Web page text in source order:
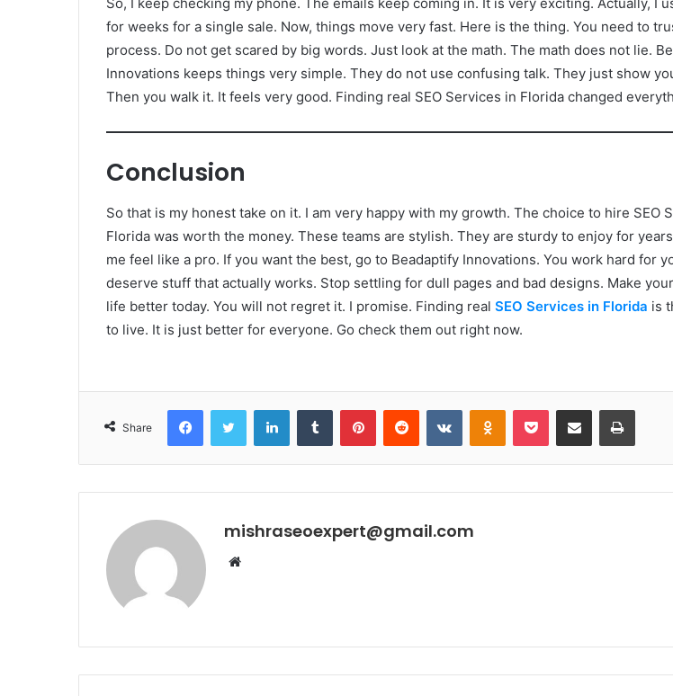
for weeks for a single sale. Now, things move very fast. Here is the thing. You need to
process. Do not get scared by big words. Just look at the math. The math does not lie.
Innovations keeps things very simple. They do not use confusing talk. They just show
Then you walk it. It feels very good. Finding real SEO Services in Florida changed
Conclusion
So that is my honest take on it. I am very happy with my growth. The choice to hire SEO
Florida was worth the money. These teams are stylish. They are sturdy to enjoy for
me feel like a pro. If you want the best, go to Beadaptify Innovations. You work hard for
deserve stuff that actually works. Stop settling for dull pages and bad designs. Make
life better today. You will not regret it. I promise. Finding real SEO Services in Florida is
to live. It is just better for everyone. Go check them out right now.
Share
FacebookTwitter LinkedInTumblr PinterestReddit VKontakteOdnoklassniki
Pocket Share via Email Print
mishraseoexpert@gmail.com
Website